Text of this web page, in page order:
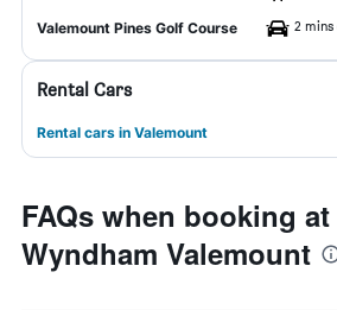
Valemount Pines Golf Course 2
Rental Cars
Rental cars in Valemount
FAQs when booking
Wyndham Valemount